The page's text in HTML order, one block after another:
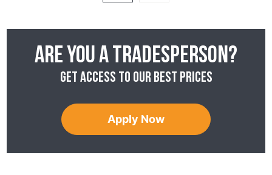
Are you a tradesperson?
Get access to our best prices
Apply Now